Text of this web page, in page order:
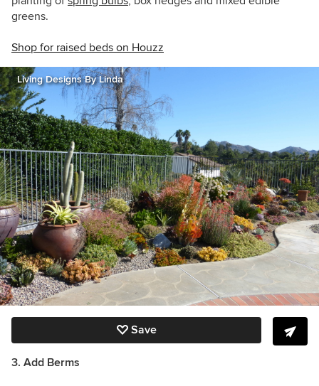
greens.
Shop for raised beds on Houzz
Living Designs By Linda
Save
3. Add Berms